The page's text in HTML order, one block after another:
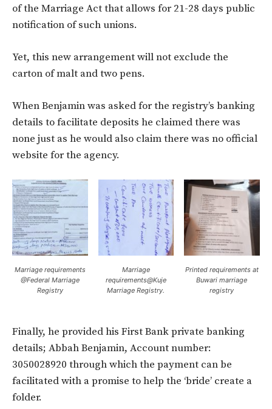
of the Marriage Act that allows for 21-28 days public
notification of such unions.
Yet, this new arrangement will not exclude the
carton of malt and two pens.
When Benjamin was asked for the registry’s banking
details to facilitate deposits he claimed there was
none just as he would also claim there was no official
website for the agency.
Marriage requirements
@Federal Marriage
Registry
Marriage
requirements@Kuje
Marriage Registry.
Printed requirements at
Buwari marriage
registry
Finally, he provided his First Bank private banking
details; Abbah Benjamin, Account number:
3050028920 through which the payment can be
facilitated with a promise to help the ‘bride’ create a
folder.